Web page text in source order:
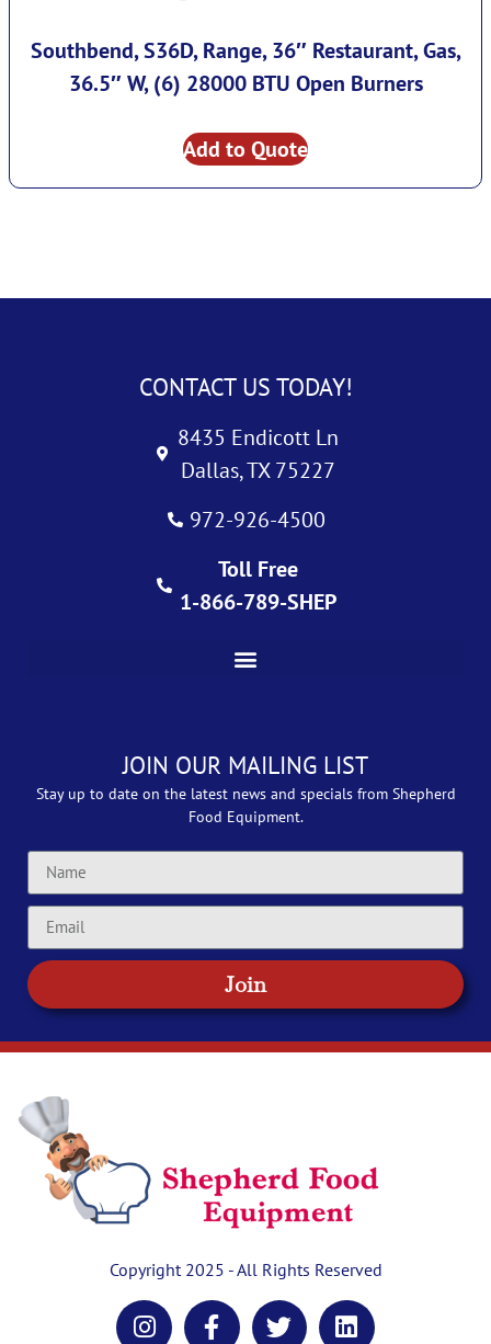
Southbend, S36D, Range, 36″ Restaurant, Gas,
36.5″ W, (6) 28000 BTU Open Burners
Add to Quote
CONTACT US TODAY!
8435 Endicott Ln
Dallas, TX 75227
972-926-4500
Toll Free
1-866-789-SHEP
JOIN OUR MAILING LIST
Stay up to date on the latest news and specials from Shepherd
Food Equipment.
Join
Copyright 2025 - All Rights Reserved